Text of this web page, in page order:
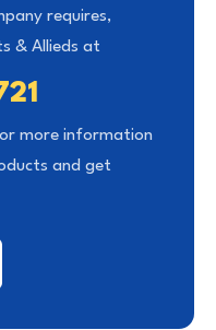
requires,
& Allieds at
more information
and get